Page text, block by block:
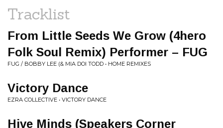
Tracklist
From Little Seeds We Grow (4hero
Folk Soul Remix) Performer – FUG
FUG / BOBBY LEE (& MIA DOI TODD • HOME REMIXES
Victory Dance
EZRA COLLECTIVE • VICTORY DANCE
Hive Minds (Speakers Corner